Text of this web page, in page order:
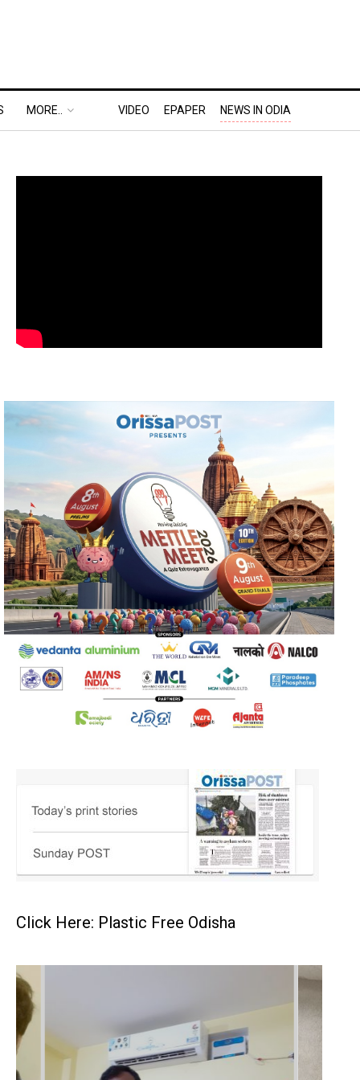
MORE.. VIDEO EPAPER NEWS IN ODIA
Click Here: Plastic Free Odisha